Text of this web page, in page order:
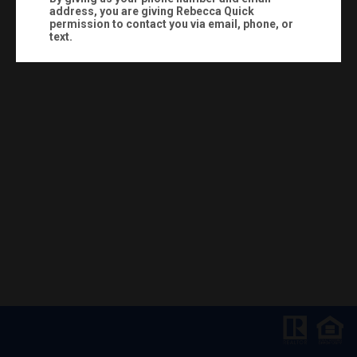
address, you are giving Rebecca Quick
permission to contact you via email, phone, or
text.